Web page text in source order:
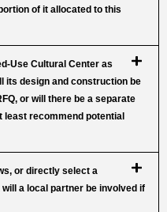
of it allocated to this
Use Cultural Center as
its design and construction be
or will there be a separate
least recommend potential
or directly select a
a local partner be involved if